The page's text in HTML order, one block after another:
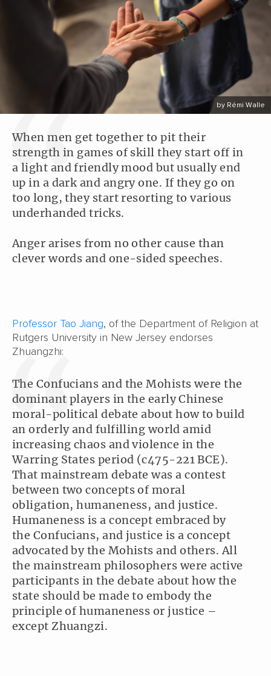
by Rémi Walle
When men get together to pit their
strength in games of skill they start off in
a light and friendly mood but usually end
up in a dark and angry one. If they go on
too long, they start resorting to various
underhanded tricks.
Anger arises from no other cause than
clever words and one-sided speeches.
Professor Tao Jiang, of the Department of Religion at
Rutgers University in New Jersey endorses
Zhuangzhi:
The Confucians and the Mohists were the
dominant players in the early Chinese
moral-political debate about how to build
an orderly and fulfilling world amid
increasing chaos and violence in the
Warring States period (c475-221 BCE).
That mainstream debate was a contest
between two concepts of moral
obligation, humaneness, and justice.
Humaneness is a concept embraced by
the Confucians, and justice is a concept
advocated by the Mohists and others. All
the mainstream philosophers were active
participants in the debate about how the
state should be made to embody the
principle of humaneness or justice –
except Zhuangzi.